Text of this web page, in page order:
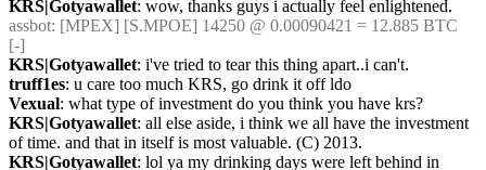
KRS|Gotyawallet: wow, thanks guys i actually feel enlightened.
assbot: [MPEX] [S.MPOE] 14250 @ 0.00090421 = 12.885 BTC
[-]
KRS|Gotyawallet: i've tried to tear this thing apart..i can't.
truff1es: u care too much KRS, go drink it off ldo
Vexual: what type of investment do you think you have krs?
KRS|Gotyawallet: all else aside, i think we all have the investment
of time. and that in itself is most valuable. (C) 2013.
KRS|Gotyawallet: lol ya my drinking days were left behind in